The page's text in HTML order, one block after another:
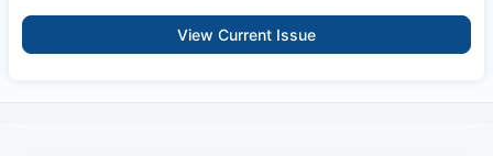
View Current Issue